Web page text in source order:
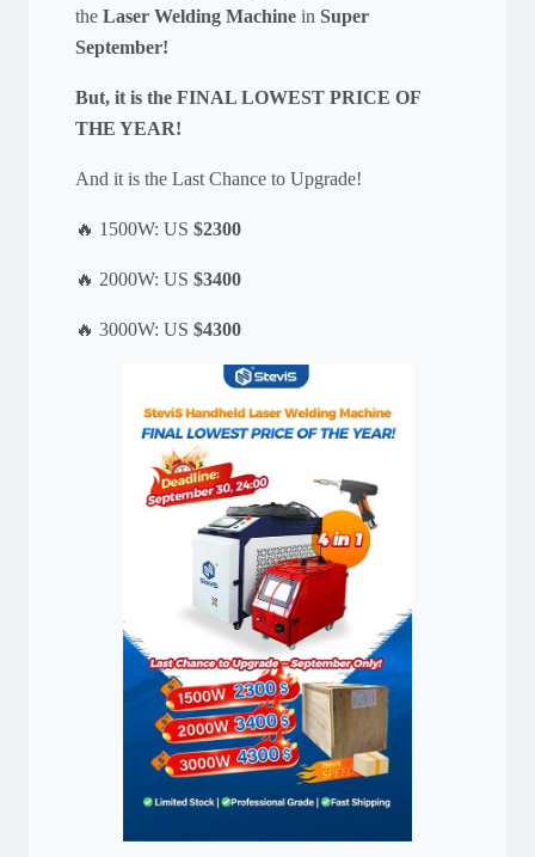
theLaser Welding Machine inSuper
September!
But, it is the FINAL LOWEST PRICE OF
THE YEAR!
And it is the Last Chance to Upgrade!
🔥 1500W: US$2300
🔥 2000W: US$3400
🔥 3000W: US$4300